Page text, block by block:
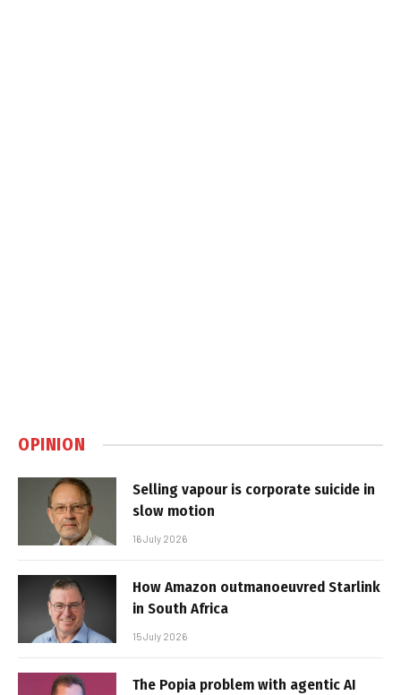
OPINION
Selling vapour is corporate suicide in
slow motion
16 July 2026
How Amazon outmanoeuvred Starlink
in South Africa
15 July 2026
The Popia problem with agentic AI